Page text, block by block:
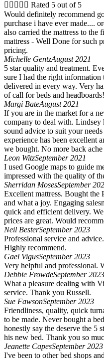
     Rated 5 out of 5
Would definitely recommend
purchase i have ever made....
also carried the mattress to the
mattress - Well Done for such
pricing.
Michelle GentzAugust 2021
5 star quality and treatment.
sure I had the right information
delivered in every way. Very
of call for beds and headboards!
Margi BateAugust 2021
If you are in the market for a
company to deal with.
sound advice to suit your
experience has been excellent
we bought. No more back
Leon WitzSeptember 2021
I used Google maps to guide
impressed with the quality of
Sherridan MosesSeptember
Excellent mattress. Bought the
and what a joy. Engaging
quick and efficient delivery.
prices are great. Would
Neil BesterSeptember 2023
Professional service and
Highly recommend.
Gael VigusSeptember 2023
Very helpful and professional.
Debbie FrowdeSeptember 2023
What a pleasure dealing with
service. Thank you Russell.
Sue FawsonSeptember 2023
Friendliness, quality, quick
to be made. Never bought a
honestly say the deserve the 5
his new bed. Thank you so
Jeanette CapesSeptember 2023
I've been to other bed shops